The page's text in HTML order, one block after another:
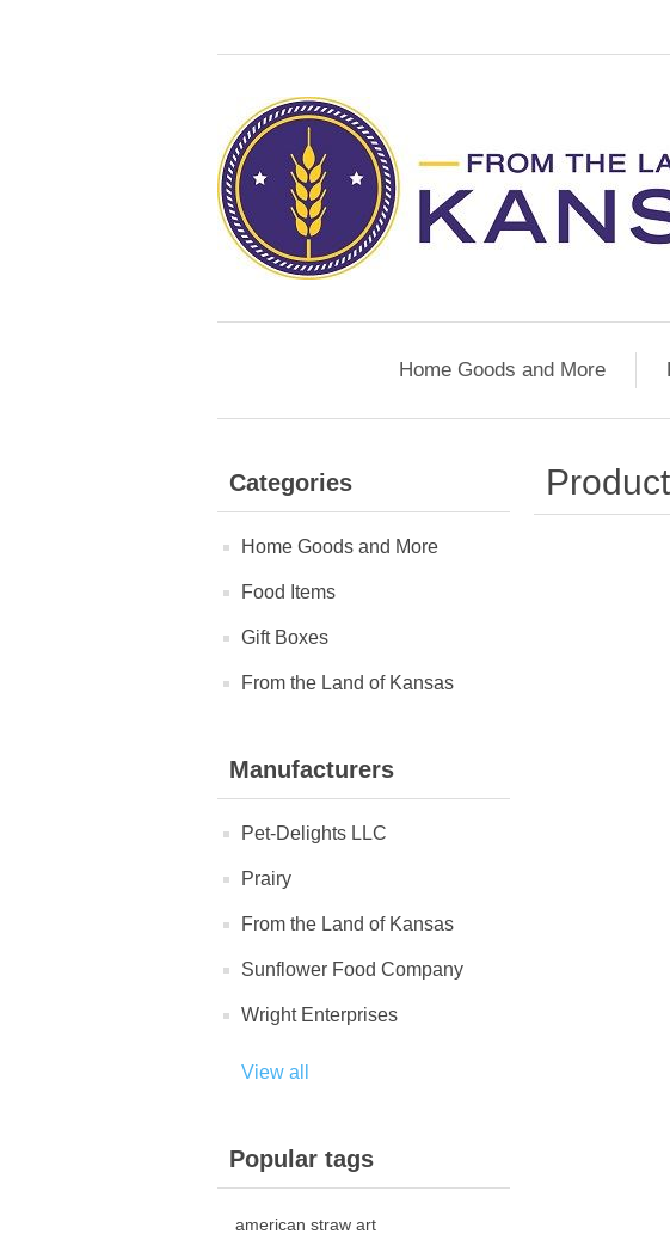
Home Goods and More
Categories
Home Goods and More
Food Items
Gift Boxes
From the Land of Kansas
Manufacturers
Pet-Delights LLC
Prairy
From the Land of Kansas
Sunflower Food Company
Wright Enterprises
View all
Popular tags
american straw art